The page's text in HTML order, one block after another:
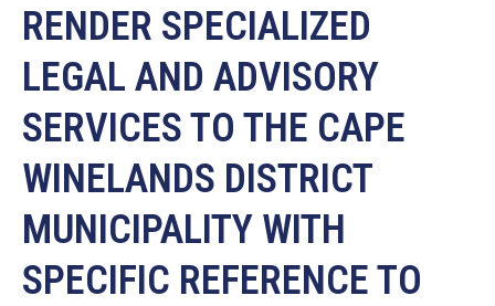
RENDER SPECIALIZED
LEGAL AND ADVISORY
SERVICES TO THE CAPE
WINELANDS DISTRICT
MUNICIPALITY WITH
SPECIFIC REFERENCE TO